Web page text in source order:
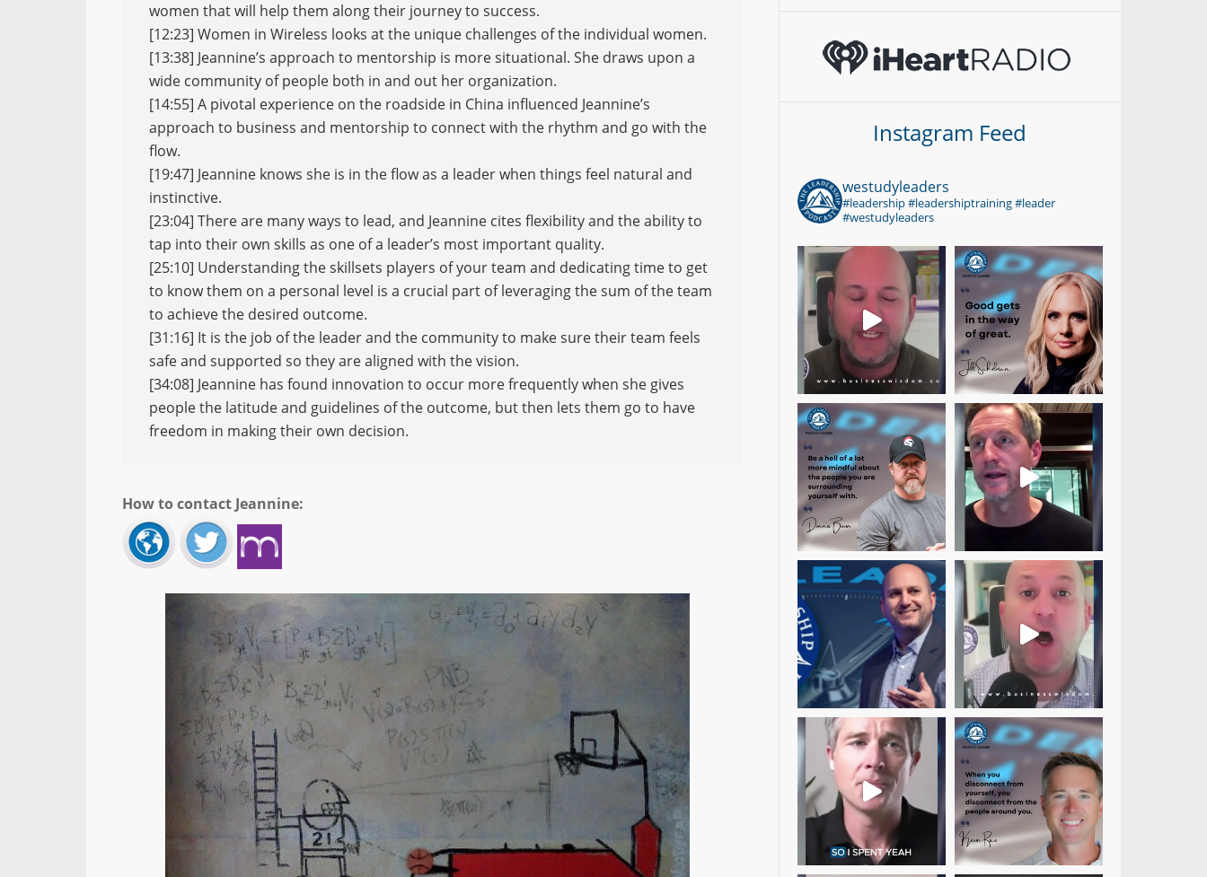
women that will help them along their journey to success.
[12:23] Women in Wireless looks at the unique challenges of the individual women.
[13:38] Jeannine’s approach to mentorship is more situational. She draws upon a
wide community of people both in and out her organization.
[14:55] A pivotal experience on the roadside in China influenced Jeannine’s
approach to business and mentorship to connect with the rhythm and go with the
flow.
[19:47] Jeannine knows she is in the flow as a leader when things feel natural and
instinctive.
[23:04] There are many ways to lead, and Jeannine cites flexibility and the ability to
tap into their own skills as one of a leader’s most important quality.
[25:10] Understanding the skillsets players of your team and dedicating time to get
to know them on a personal level is a crucial part of leveraging the sum of the team
to achieve the desired outcome.
[31:16] It is the job of the leader and the community to make sure their team feels
safe and supported so they are aligned with the vision.
[34:08] Jeannine has found innovation to occur more frequently when she gives
people the latitude and guidelines of the outcome, but then lets them go to have
freedom in making their own decision.
How to contact Jeannine:
Instagram Feed
westudyleaders
#leadership #leadershiptraining #leader
#westudyleaders